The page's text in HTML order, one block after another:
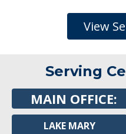
View
Serving
MAIN OFFICE:
LAKE MARY